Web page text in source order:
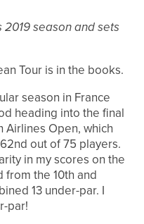
season and sets
Tour is in the books.
season in France
heading into the final
Airlines Open, which
out of 75 players.
in my scores on the
from the 10th and
13 under-par. I
par!